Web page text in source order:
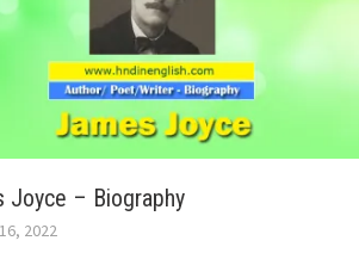
Joyce – Biography
2022